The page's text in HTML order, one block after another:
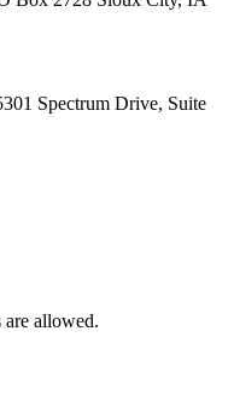
Spectrum Drive, Suite
are allowed.